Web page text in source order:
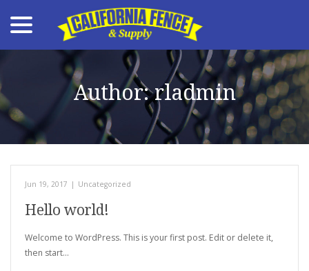
Content
Author:rladmin
Jun 19, 2017 | Uncategorized
Hello world!
Welcome to WordPress. This is your first post. Edit or delete it,
then start…